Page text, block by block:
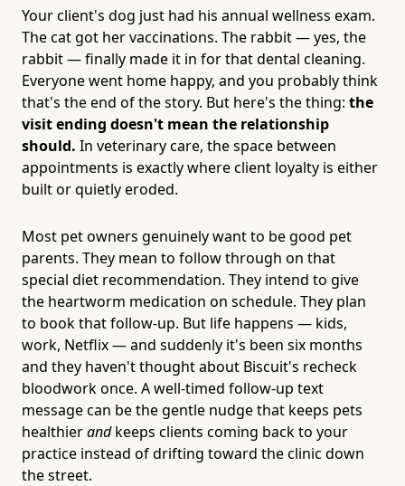
Your client's dog just had his annual wellness exam.
The cat got her vaccinations. The rabbit — yes, the
rabbit — finally made it in for that dental cleaning.
Everyone went home happy, and you probably think
that's the end of the story. But here's the thing: the
visit ending doesn't mean the relationship
should. In veterinary care, the space between
appointments is exactly where client loyalty is either
built or quietly eroded.
Most pet owners genuinely want to be good pet
parents. They mean to follow through on that
special diet recommendation. They intend to give
the heartworm medication on schedule. They plan
to book that follow-up. But life happens — kids,
work, Netflix — and suddenly it's been six months
and they haven't thought about Biscuit's recheck
bloodwork once. A well-timed follow-up text
message can be the gentle nudge that keeps pets
healthierandkeeps clients coming back to your
practice instead of drifting toward the clinic down
the street.